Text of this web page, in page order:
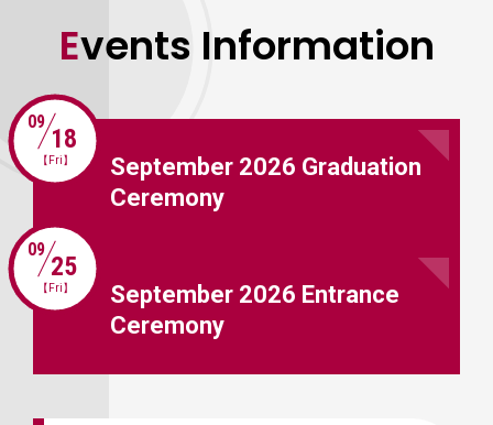
Events Information
09
18
【Fri】
September 2026 Graduation
Ceremony
09
25
【Fri】
September 2026 Entrance
Ceremony